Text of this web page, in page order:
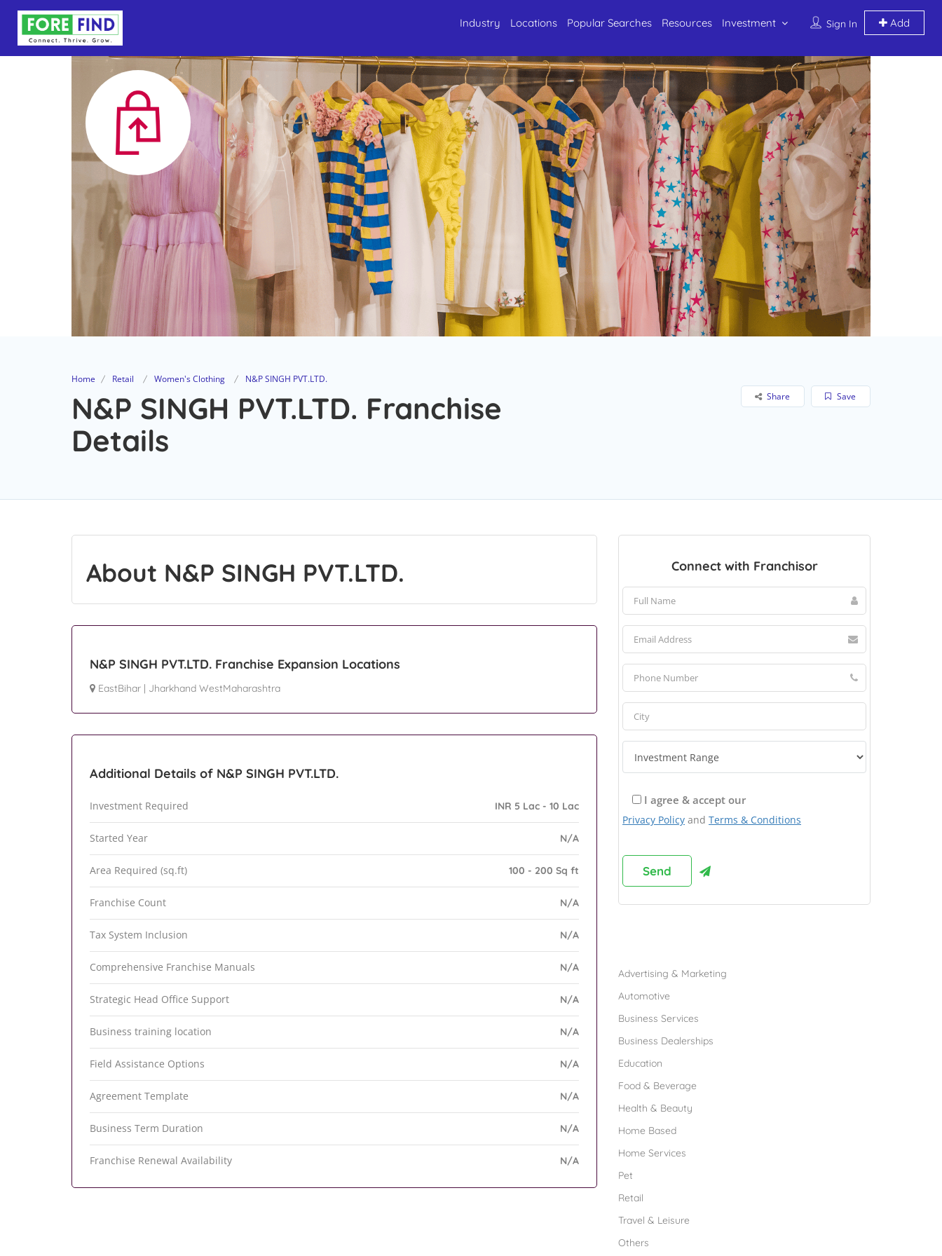
Sign In Add
Industry Locations Popular Searches Resources Investment
Home Retail Women's Clothing N&P SINGH PVT.LTD.
N&P SINGH PVT.LTD. Franchise
Details
Save
Share
About N&P SINGH PVT.LTD.
N&P SINGH PVT.LTD. Franchise Expansion Locations
EastBihar | Jharkhand WestMaharashtra
Additional Details of N&P SINGH PVT.LTD.
Investment Required INR 5 Lac - 10 Lac
Started Year N/A
Area Required (sq.ft) 100 - 200 Sq ft
Franchise Count N/A
Tax System Inclusion N/A
Comprehensive Franchise Manuals N/A
Strategic Head Office Support N/A
Business training location N/A
Field Assistance Options N/A
Agreement Template N/A
Business Term Duration N/A
Franchise Renewal Availability N/A
Connect with Franchisor
I agree & accept our
Privacy Policy and Terms & Conditions
Advertising & Marketing
Automotive
Business Services
Business Dealerships
Education
Food & Beverage
Health & Beauty
Home Based
Home Services
Pet
Retail
Travel & Leisure
Others